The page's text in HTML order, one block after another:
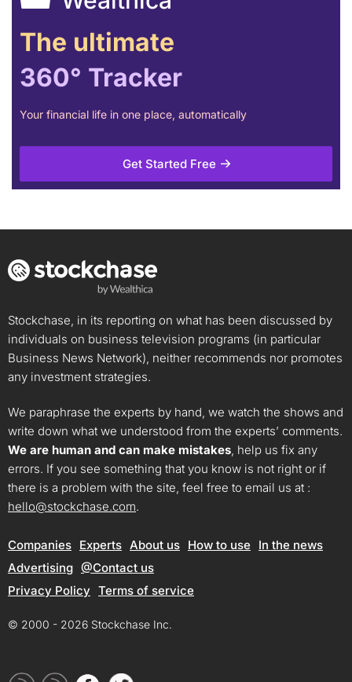
The ultimate
360° Tracker
Your financial life in one place, automatically
Get Started Free
Stockchase, in its reporting on what has been discussed by
individuals on business television programs (in particular
Business News Network), neither recommends nor promotes
any investment strategies.
We paraphrase the experts by hand, we watch the shows and
write down what we understood from the experts’ comments.
We are human and can make mistakes, help us fix any
errors. If you see something that you know is not right or if
there is a problem with the site, feel free to email us at :
hello@stockchase.com.
Companies Experts About us How to use
In the news
Advertising @Contact us
Privacy Policy Terms of service
© 2000 - 2026 Stockchase Inc.